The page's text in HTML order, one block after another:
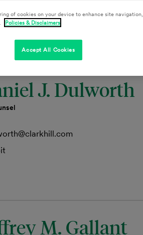
J. Dulworth
M. Gallant
of cookies on your device to enhance site navigation,
Policies & Disclaimers
Accept All Cookies